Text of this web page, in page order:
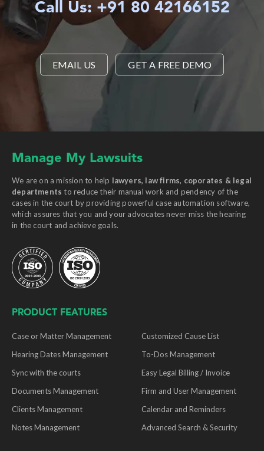
Call Us: +91 80 42166152
EMAIL US GET A FREE DEMO
Manage My Lawsuits
We are on a mission to help lawyers, law firms, coporates & legal
departments to reduce their manual work and pendency of the
cases in the court by providing powerful case automation software,
which assures that you and your advocates never miss the hearing
in the court and achieve goals.
PRODUCT FEATURES
Case or Matter Management
Customized Cause List
Hearing Dates Management
To-Dos Management
Sync with the courts
Easy Legal Billing / Invoice
Documents Management
Firm and User Management
Clients Management
Calendar and Reminders
Notes Management
Advanced Search & Security